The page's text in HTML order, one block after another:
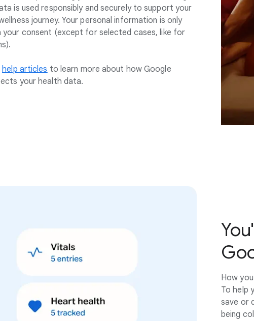
is used responsibly and securely to support your
journey. Your personal information is only
your consent (except for selected cases, like for
help articles to learn more about how Google
your health data.
How
To help
save or
being